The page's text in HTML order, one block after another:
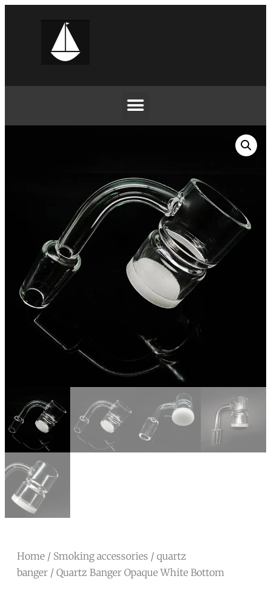
Home / Smoking accessories / quartz
banger / Quartz Banger Opaque White Bottom